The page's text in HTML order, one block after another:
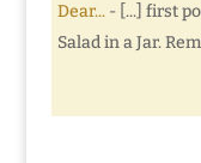
Dear...- [...] first
Salad in a Jar.